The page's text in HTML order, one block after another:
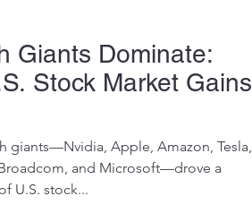
Giants Dominate:
Stock Market Gains
giants—Nvidia, Apple, Amazon, Tesla,
and Microsoft—drove a
U.S. stock...